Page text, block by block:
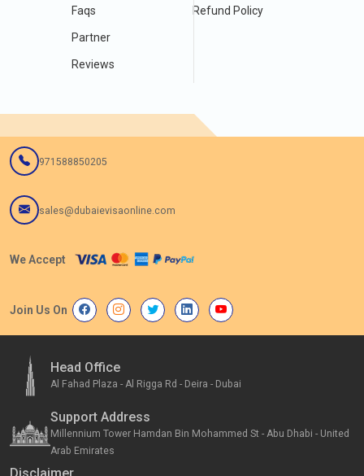
Faqs
Partner
Reviews
Refund Policy
971588850205
sales@dubaievisaonline.com
We Accept
Join Us On
Head Office
Al Fahad Plaza - Al Rigga Rd - Deira - Dubai
Support Address
Millennium Tower Hamdan Bin Mohammed St - Abu Dhabi - United
Arab Emirates